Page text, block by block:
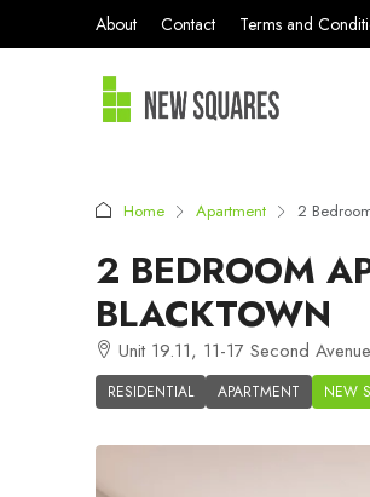
About Contact Terms and
Home Apartment 2
2 BEDROOM
BLACKTOWN
Unit 19.11, 11-17 Second
RESIDENTIAL APARTMENT NEW